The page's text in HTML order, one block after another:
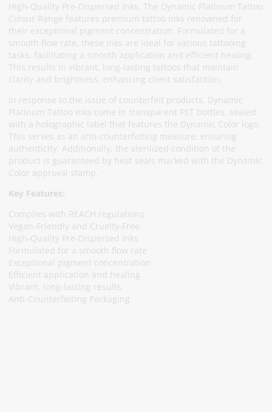
High-Quality Pre-Dispersed Inks, The Dynamic Platinum Tattoo
Colour Range features premium tattoo inks renowned for
their exceptional pigment concentration. Formulated for a
smooth flow rate, these inks are ideal for various tattooing
tasks, facilitating a smooth application and efficient healing.
This results in vibrant, long-lasting tattoos that maintain
clarity and brightness, enhancing client satisfaction.
In response to the issue of counterfeit products, Dynamic
Platinum Tattoo Inks come in transparent PET bottles, sealed
with a holographic label that features the Dynamic Color logo.
This serves as an anti-counterfeiting measure, ensuring
authenticity. Additionally, the sterilized condition of the
product is guaranteed by heat seals marked with the Dynamic
Color approval stamp.
Key Features:
Complies with REACH regulations
Vegan-Friendly and Cruelty-Free
High-Quality Pre-Dispersed Inks
Formulated for a smooth flow rate
Exceptional pigment concentration
Efficient application and healing
Vibrant, long-lasting results
Anti-Counterfeiting Packaging